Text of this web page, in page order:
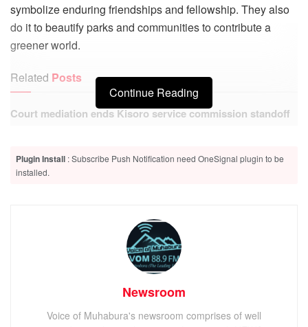
symbolize enduring friendships and fellowship. They also
do it to beautify parks and communities to contribute a
greener world.
Related Posts
Court mediation ends Kisoro service commission standoff
officers, over death of congolese national
Rotary Club of Mgahinga Kisoro today participated in a tree
planting exercise along the Kabale- Kisoro Highway with
Municipality and help combat effects of Climate Change.
Continue Reading
Plugin Install : Subscribe Push Notification need OneSignal plugin to be
installed.
Newsroom
Voice of Muhabura's newsroom comprises of well